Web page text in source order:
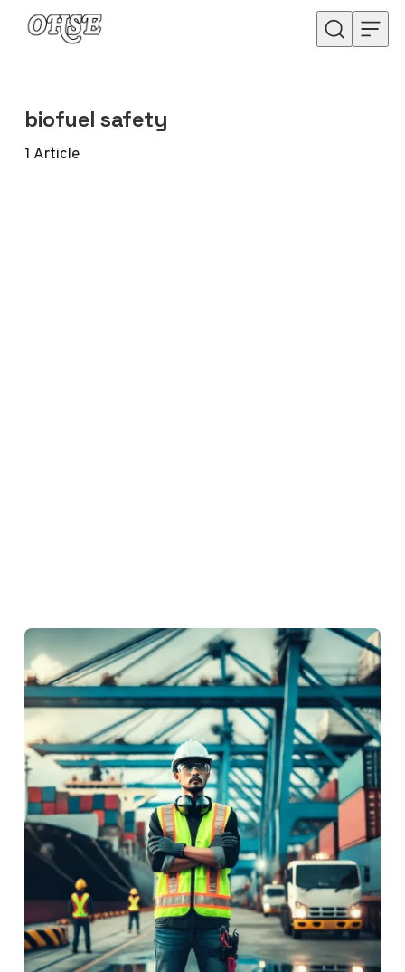
Skip to content
biofuel safety
1 Article